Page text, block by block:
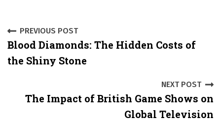
P
o
PREVIOUS POST
Blood Diamonds: The Hidden Costs of
the Shiny Stone
NEXT POST
The Impact of British Game Shows on
Global Television